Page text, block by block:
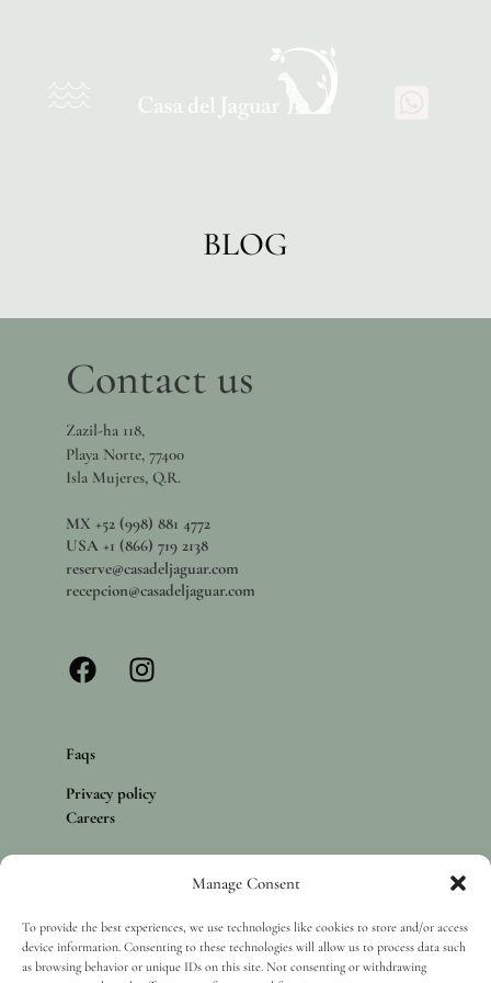
Manage Consent
To provide the best experiences, we use technologies like cookies to store and/or access
device information. Consenting to these technologies will allow us to process data such
as browsing behavior or unique IDs on this site. Not consenting or withdrawing
BLOG
Contact us
Zazil-ha 118,
Playa Norte, 77400
Isla Mujeres, Q.R.
MX +52 (998) 881 4772
USA +1 (866) 719 2138
reserve@casadeljaguar.com
recepcion@casadeljaguar.com
Faqs
Privacy policy
Careers
Copyright 2025 Casa del Jaguar, Isla Mujeres. All rights reserved.